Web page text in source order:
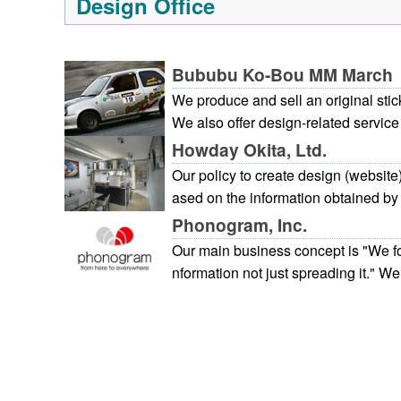
cross the entire range of the daily
ients hold us in high regard for our
Bububu Ko-Bou MM March
We produce and sell an original
We also offer design-related
ogo design. Please feel free to
Howday Okita, Ltd.
Our policy to create design
ased on the information obtained
on to photo shooting, we produce a
ocedure. 1. First meeting: Discuss
oject.2. Photo shooting and
her takes a visit. 3. Rough
ivery: As for the websites, open
ntenance (for website, update
Phonogram, Inc.
Our main business concept is "We
nformation not just spreading it."
gy planning, web marketing,